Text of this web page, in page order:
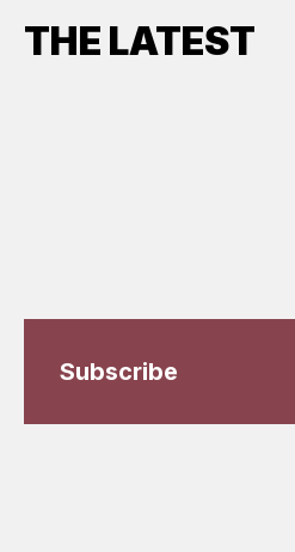
THE LATEST
Subscribe